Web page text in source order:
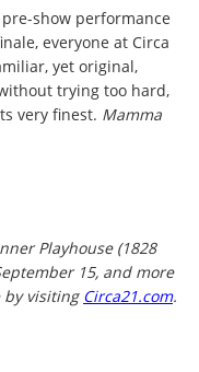
show performance
everyone at Circa
yet original,
trying too hard,
very finest. Mamma
Playhouse (1828
15, and more
by visiting Circa21.com.